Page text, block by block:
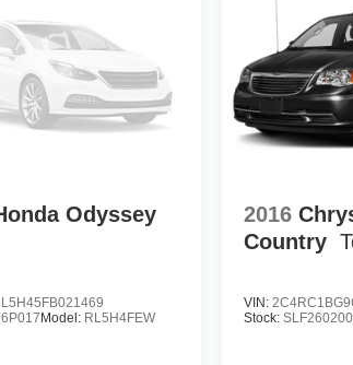
Odyssey
Model: RL5H4FEW
2016
Country
VIN:
Stock: